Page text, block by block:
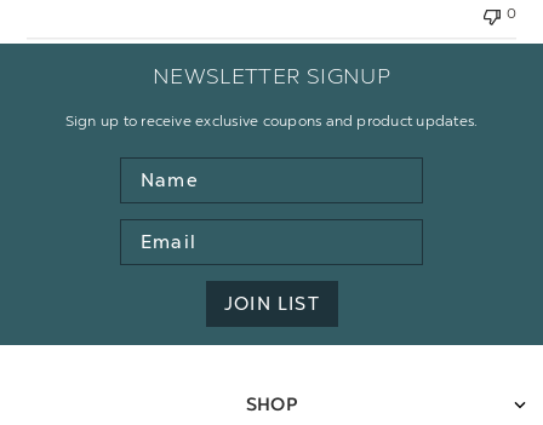
0
NEWSLETTER SIGNUP
Sign up to receive exclusive coupons and product updates.
Name
Email
Address
JOIN LIST
SHOP